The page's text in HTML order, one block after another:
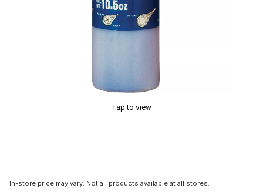
Tap to view
In-store price may vary. Not all products available at all stores.